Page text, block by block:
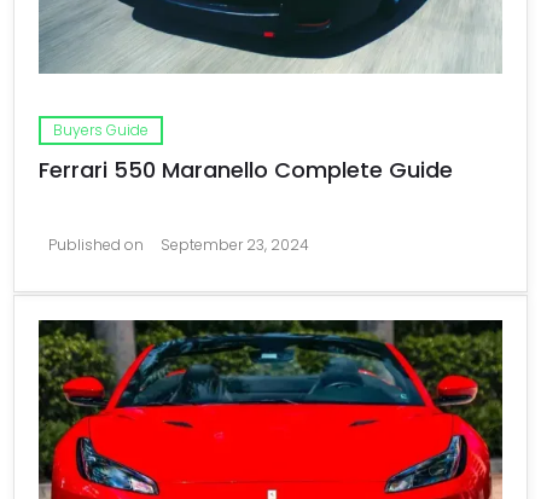
Buyers Guide
Ferrari 550 Maranello Complete Guide
Published on September 23, 2024